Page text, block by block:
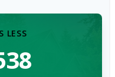
LESS